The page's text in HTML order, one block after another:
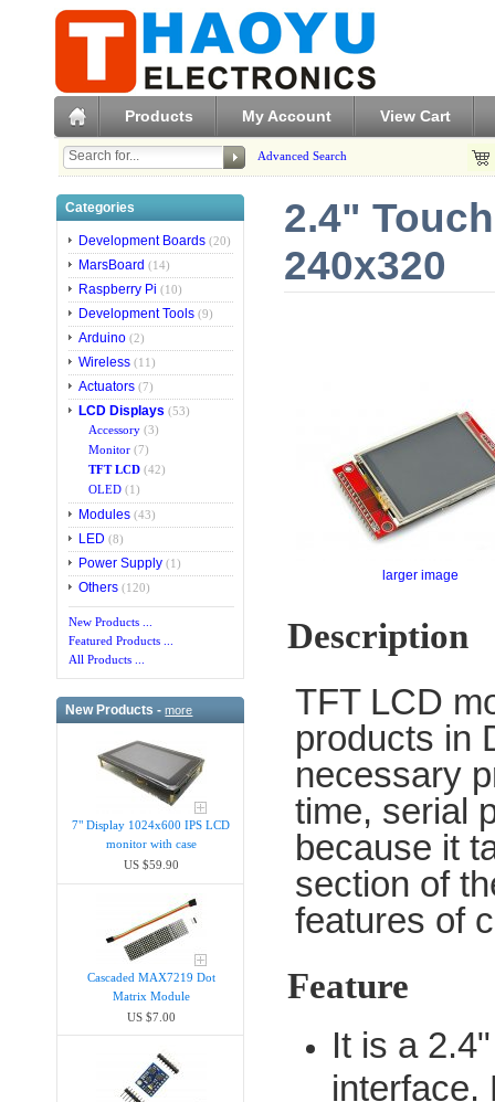
Products My Account View Cart
Advanced Search
Categories
Development Boards (20)
MarsBoard (14)
Raspberry Pi (10)
Development Tools (9)
Arduino (2)
Wireless (11)
Actuators (7)
LCD Displays (53)
Accessory (3)
Monitor (7)
TFT LCD (42)
OLED (1)
Modules (43)
LED (8)
Power Supply (1)
Others (120)
New Products ...
Featured Products ...
All Products ...
New Products -more
7" Display 1024x600 IPS LCD
monitor with case
US $59.90
Cascaded MAX7219 Dot
Matrix Module
US $7.00
2.4"
240x320
larger image
Description
TFT LCD
products in
necessary
time, serial
because it
section of
features of
Feature
It is a
interface.